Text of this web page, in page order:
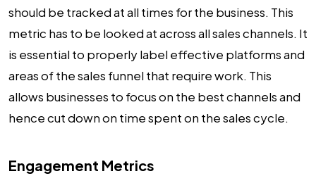
should be tracked at all times for the business. This
metric has to be looked at across all sales channels. It
is essential to properly label effective platforms and
areas of the sales funnel that require work. This
allows businesses to focus on the best channels and
hence cut down on time spent on the sales cycle.
Engagement Metrics